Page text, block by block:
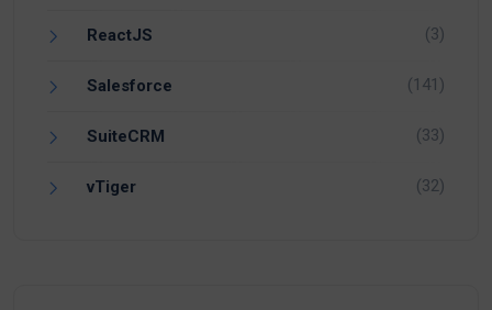
ReactJS (3)
Salesforce (141)
SuiteCRM (33)
vTiger (32)